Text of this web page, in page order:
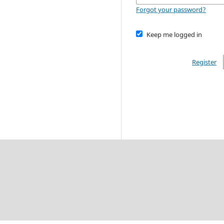
Forgot your password?
Keep me logged in
Register